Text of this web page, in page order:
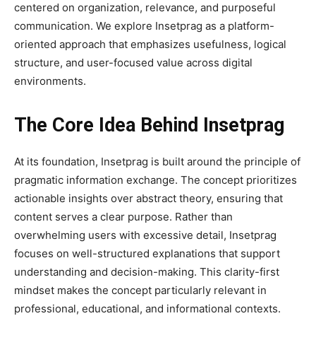
centered on organization, relevance, and purposeful
communication. We explore Insetprag as a platform-
oriented approach that emphasizes usefulness, logical
structure, and user-focused value across digital
environments.
The Core Idea Behind Insetprag
At its foundation, Insetprag is built around the principle of
pragmatic information exchange. The concept prioritizes
actionable insights over abstract theory, ensuring that
content serves a clear purpose. Rather than
overwhelming users with excessive detail, Insetprag
focuses on well-structured explanations that support
understanding and decision-making. This clarity-first
mindset makes the concept particularly relevant in
professional, educational, and informational contexts.